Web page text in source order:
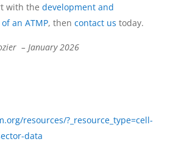
with the development and
an ATMP, then contact us today.
– January 2026
resources/?_resource_type=cell-
data